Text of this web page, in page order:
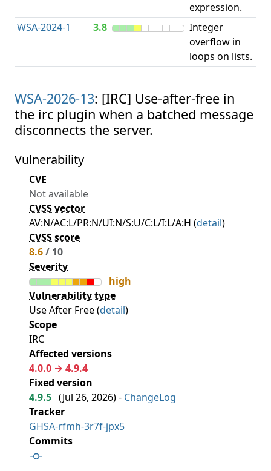
expression.
WSA-2024-1 3.8
Integer
overflow in
loops on lists.
WSA-2026-13: [IRC] Use-after-free in
the irc plugin when a batched message
disconnects the server.
Vulnerability
CVE
Not available
CVSS vector
AV:N/AC:L/PR:N/UI:N/S:U/C:L/I:L/A:H (detail)
CVSS score
8.6/ 10
Severity
high
Vulnerability type
Use After Free (detail)
Scope
IRC
Affected versions
4.0.0 → 4.9.4
Fixed version
4.9.5 (Jul 26, 2026) - ChangeLog
Tracker
GHSA-rfmh-3r7f-jpx5
Commits